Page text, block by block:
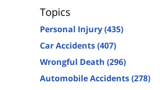
Topics
Personal Injury(435)
Car Accidents(407)
Wrongful Death (296)
Automobile Accidents(278)